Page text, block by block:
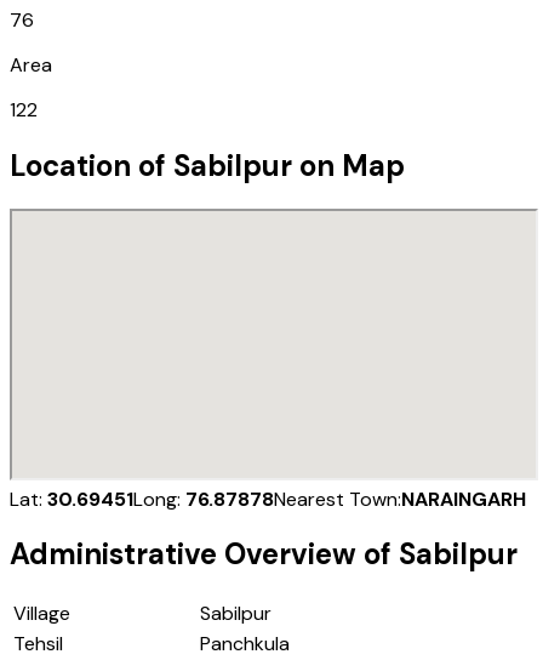
76
Area
122
Location of Sabilpur on Map
Lat: 30.69451Long: 76.87878Nearest Town:NARAINGARH
Administrative Overview of Sabilpur
Village
Sabilpur
Tehsil
Panchkula